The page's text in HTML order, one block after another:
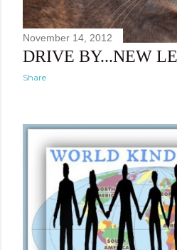
November 14, 2012
DRIVE BY...NEW
Share